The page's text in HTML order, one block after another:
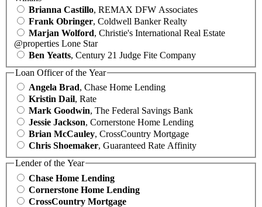
Brianna Castillo, REMAX DFW Associates
Frank Obringer, Coldwell Banker Realty
Marjan Wolford, Christie's International Real Estate
@properties Lone Star
Ben Yeatts, Century 21 Judge Fite Company
Loan Officer of the Year
Angela Brad, Chase Home Lending
Kristin Dail, Rate
Mark Goodwin, The Federal Savings Bank
Jessie Jackson, Cornerstone Home Lending
Brian McCauley, CrossCountry Mortgage
Chris Shoemaker, Guaranteed Rate Affinity
Lender of the Year
Chase Home Lending
Cornerstone Home Lending
CrossCountry Mortgage